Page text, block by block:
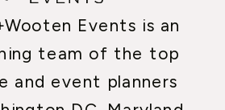
Events is an
team of the top
and event planners